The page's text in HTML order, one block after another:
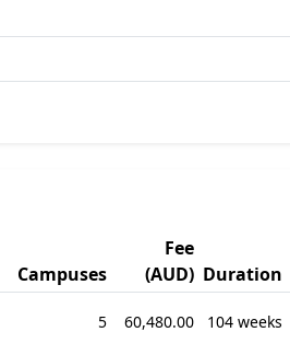
Campuses
Fee
(AUD) Duration
5 60,480.00 104 weeks